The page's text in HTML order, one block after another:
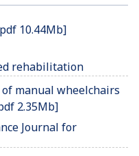
10.44Mb]
rehabilitation
manual wheelchairs
2.35Mb]
Journal for